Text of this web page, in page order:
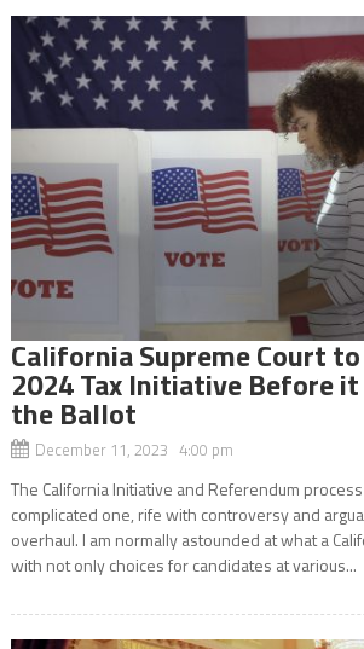
California Supreme Court
2024 Tax Initiative Before
the Ballot
December 11, 2023 4:00 pm
The California Initiative and Referendum
complicated one, rife with controversy and
overhaul. I am normally astounded at what a
with not only choices for candidates at various...